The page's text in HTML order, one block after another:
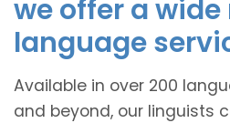
we offer a
language
Available in over 200
and beyond, our linguists